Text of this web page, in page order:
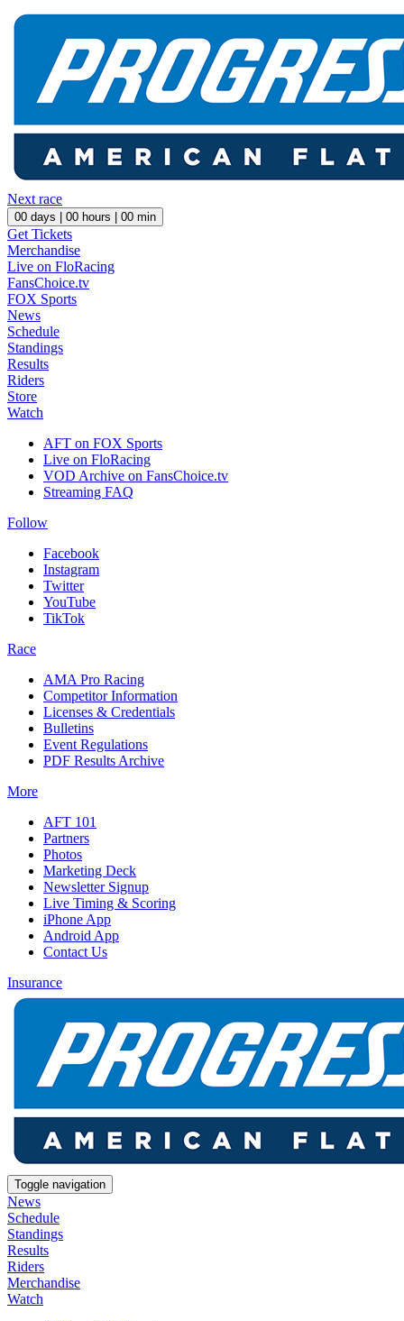
Next race
00 days | 00 hours | 00 min
Get Tickets
Merchandise
Live on FloRacing
FansChoice.tv
FOX Sports
News
Schedule
Standings
Results
Riders
Store
Watch
AFT on FOX Sports
Live on FloRacing
VOD Archive on FansChoice.tv
Streaming FAQ
Follow
Facebook
Instagram
Twitter
YouTube
TikTok
Race
AMA Pro Racing
Competitor Information
Licenses & Credentials
Bulletins
Event Regulations
PDF Results Archive
More
AFT 101
Partners
Photos
Marketing Deck
Newsletter Signup
Live Timing & Scoring
iPhone App
Android App
Contact Us
Insurance
Toggle navigation
News
Schedule
Standings
Results
Riders
Merchandise
Watch